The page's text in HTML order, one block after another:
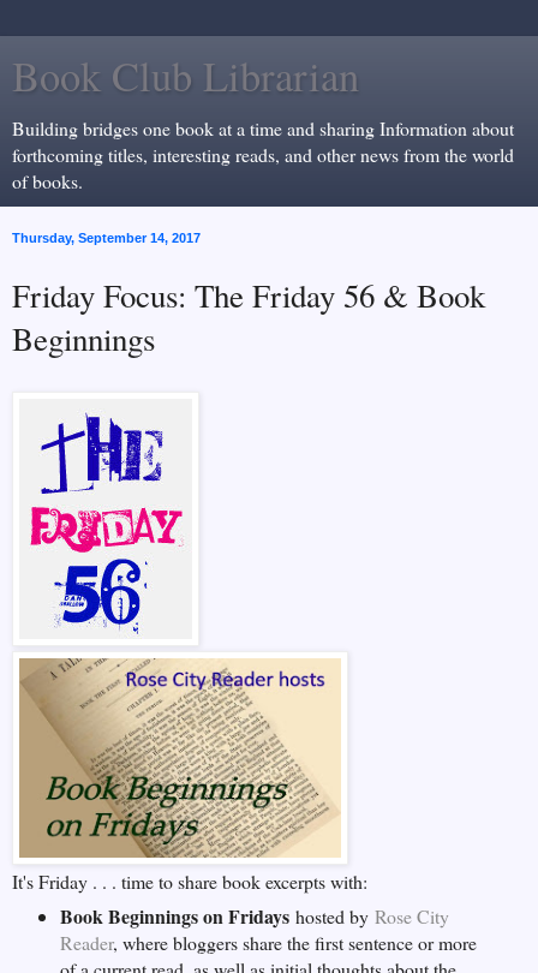
Book Club Librarian
Building bridges one book at a time and sharing Information about
forthcoming titles, interesting reads, and other news from the world
of books.
Thursday, September 14, 2017
Friday Focus: The Friday 56 & Book
Beginnings
It's Friday . . . time to share book excerpts with:
Book Beginnings on Fridayshosted by Rose City
Reader, where bloggers share the first sentence or more